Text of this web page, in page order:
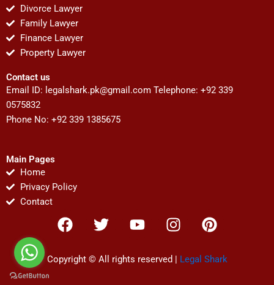
Divorce Lawyer
Family Lawyer
Finance Lawyer
Property Lawyer
Contact us
Email ID: legalshark.pk@gmail.com Telephone: +92 339
0575832
Phone No: +92 339 1385675
Main Pages
Home
Privacy Policy
Contact
F
a
e
T
w
t
Y
o
t
I
n
t
P
i
t
Copyright © All rights reserved | Legal Shark